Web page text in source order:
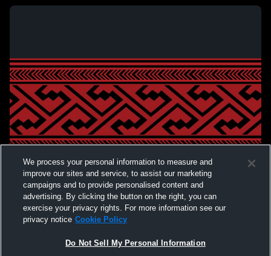
We process your personal information to measure and
improve our sites and service, to assist our marketing
campaigns and to provide personalised content and
advertising. By clicking the button on the right, you can
exercise your privacy rights. For more information see our
privacy notice Cookie Policy
Do Not Sell My Personal Information